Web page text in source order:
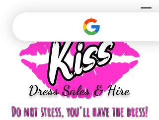
Dress Sales & Hire
Do not stress, you'll have the dress!